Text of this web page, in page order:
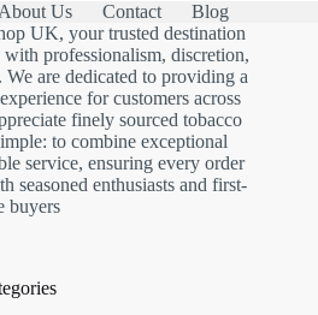
About Us Contact
Blog
UK, your trusted destination
professionalism, discretion,
are dedicated to providing a
for customers across
finely sourced tobacco
to combine exceptional
service, ensuring every order
seasoned enthusiasts and first-
buyers